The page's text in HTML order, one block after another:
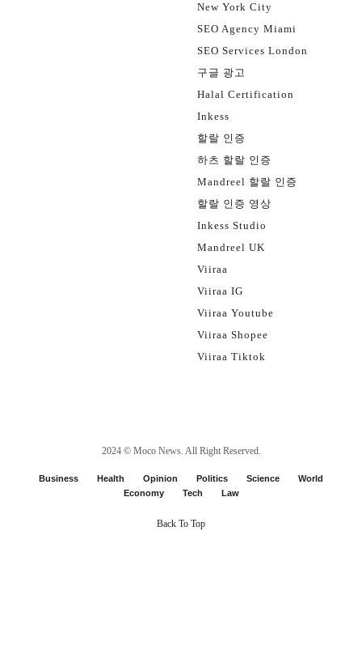
New York City
SEO Agency Miami
SEO Services London
구글 광고
Halal Certification
Inkess
할랄 인증
하츠 할랄 인증
Mandreel 할랄 인증
할랄 인증 영상
Inkess Studio
Mandreel UK
Viiraa
Viiraa IG
Viiraa Youtube
Viiraa Shopee
Viiraa Tiktok
2024 © Moco News. All Right Reserved.
Business Health Opinion Politics Science
World
Economy
Tech Law
Back To Top